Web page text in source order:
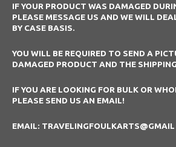
IF YOUR PRODUCT WAS DAMAGED
PLEASE MESSAGE US AND WE WILL
BY CASE BASIS.
YOU WILL BE REQUIRED TO SEND A
DAMAGED PRODUCT AND THE
IF YOU ARE LOOKING FOR BULK OR
PLEASE SEND US AN EMAIL!
EMAIL: